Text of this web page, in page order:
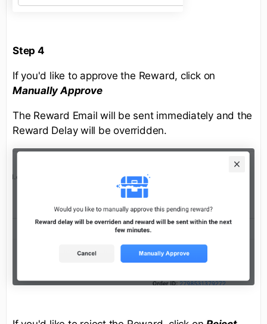
Step 4
If you'd like to approve the Reward, click on
Manually Approve
The Reward Email will be sent immediately and the
Reward Delay will be overridden.